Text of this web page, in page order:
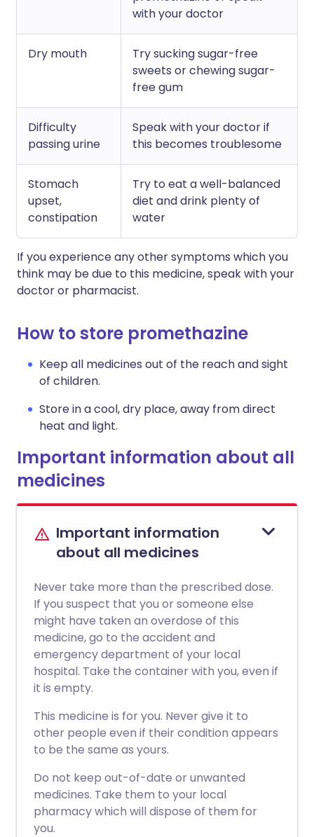
with your doctor
Dry mouth
Try sucking sugar-free
sweets or chewing sugar-
free gum
Difficulty
passing urine
Speak with your doctor if
this becomes troublesome
Stomach
upset,
constipation
Try to eat a well-balanced
diet and drink plenty of
water
If you experience any other symptoms which you
think may be due to this medicine, speak with your
doctor or pharmacist.
How to store promethazine
Keep all medicines out of the reach and sight
of children.
Store in a cool, dry place, away from direct
heat and light.
Important information about all
medicines
Important information
about all medicines
Never take more than the prescribed dose.
If you suspect that you or someone else
might have taken an overdose of this
medicine, go to the accident and
emergency department of your local
hospital. Take the container with you, even if
it is empty.
This medicine is for you. Never give it to
other people even if their condition appears
to be the same as yours.
Do not keep out-of-date or unwanted
medicines. Take them to your local
pharmacy which will dispose of them for
you.